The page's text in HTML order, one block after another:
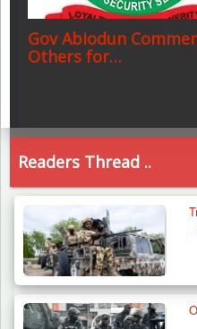
Gov Abiodun
Others for…
Readers Thread ..